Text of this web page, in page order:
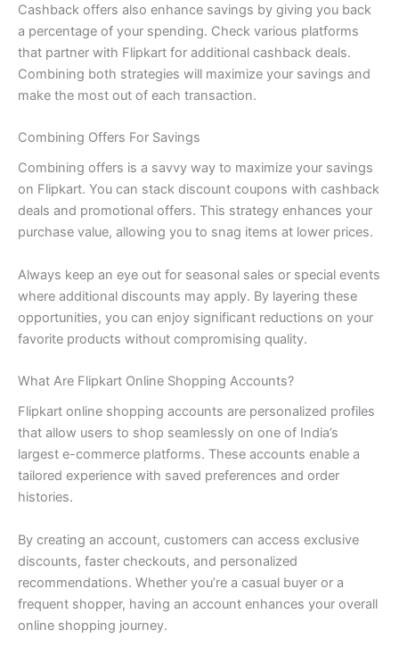
Cashback offers also enhance savings by giving you back
a percentage of your spending. Check various platforms
that partner with Flipkart for additional cashback deals.
Combining both strategies will maximize your savings and
make the most out of each transaction.
Combining Offers For Savings
Combining offers is a savvy way to maximize your savings
on Flipkart. You can stack discount coupons with cashback
deals and promotional offers. This strategy enhances your
purchase value, allowing you to snag items at lower prices.
Always keep an eye out for seasonal sales or special events
where additional discounts may apply. By layering these
opportunities, you can enjoy significant reductions on your
favorite products without compromising quality.
What Are Flipkart Online Shopping Accounts?
Flipkart online shopping accounts are personalized profiles
that allow users to shop seamlessly on one of India’s
largest e-commerce platforms. These accounts enable a
tailored experience with saved preferences and order
histories.
By creating an account, customers can access exclusive
discounts, faster checkouts, and personalized
recommendations. Whether you’re a casual buyer or a
frequent shopper, having an account enhances your overall
online shopping journey.